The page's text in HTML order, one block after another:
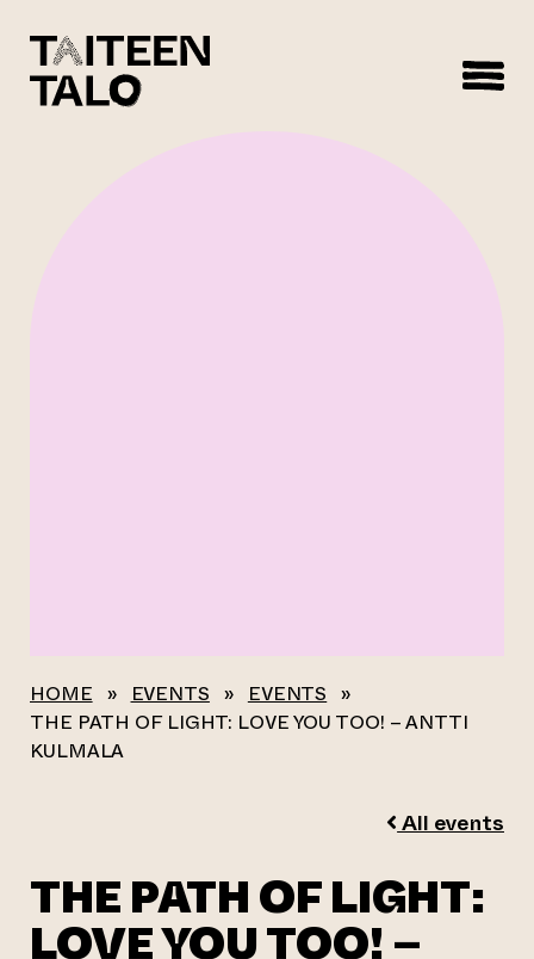
HOME » EVENTS » EVENTS »
THE PATH OF LIGHT: LOVE YOU TOO! – ANTTI
KULMALA
All events
THE PATH OF LIGHT:
LOVE YOU TOO! –